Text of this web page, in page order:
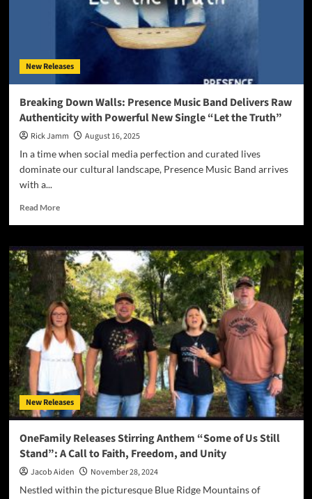
New Releases
Breaking Down Walls: Presence Music Band Delivers Raw
Authenticity with Powerful New Single “Let the Truth”
Rick Jamm
August 16, 2025
In a time when social media perfection and curated lives
dominate our cultural landscape, Presence Music Band arrives
with a...
Read MoreRead
Breaking
Down
Walls:
Presence
Music
Band
Delivers
Raw
Authenticity
with
Powerful
New
Single
“Let
Truth”
New Releases
OneFamily Releases Stirring Anthem “Some of Us Still
Stand”: A Call to Faith, Freedom, and Unity
Jacob Aiden
November 28, 2024
Nestled within the picturesque Blue Ridge Mountains of